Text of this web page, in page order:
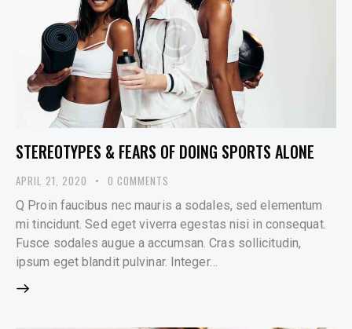
STEREOTYPES & FEARS OF DOING SPORTS ALONE
APRIL 21, 2020 0 COMMENTS
Q Proin faucibus nec mauris a sodales, sed elementum
mi tincidunt. Sed eget viverra egestas nisi in consequat.
Fusce sodales augue a accumsan. Cras sollicitudin,
ipsum eget blandit pulvinar. Integer…